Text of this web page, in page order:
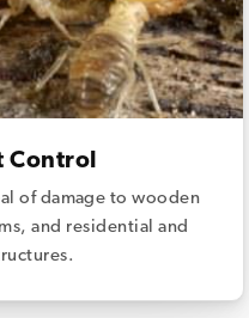
Control
of damage to wooden
and residential and